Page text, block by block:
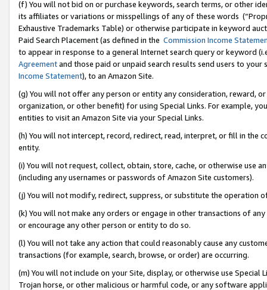
(f) You will not bid on or purchase keywords, search terms, or other
its affiliates or variations or misspellings of any of these words
Exhaustive Trademarks Table) or otherwise participate in keyword
Paid Search Placement (as defined in the Commission Income
to appear in response to a general Internet search query or keyword
Agreementand those paid or unpaid search results send users to
Income Statement), to an Amazon Site.
(g) You will not offer any person or entity any consideration, reward,
organization, or other benefit) for using Special Links. For example,
entities to visit an Amazon Site via your Special Links.
(h) You will not intercept, record, redirect, read, interpret, or fill in
entity.
(i) You will not request, collect, obtain, store, cache, or otherwise use
(including any usernames or passwords of Amazon Site customers).
(j) You will not modify, redirect, suppress, or substitute the operation
(k) You will not make any orders or engage in other transactions of
or encourage any other person or entity to do so.
(l) You will not take any action that could reasonably cause any
transactions (for example, search, browse, or order) are occurring.
(m) You will not include on your Site, display, or otherwise use
Trojan horse, or other malicious or harmful code, or any software